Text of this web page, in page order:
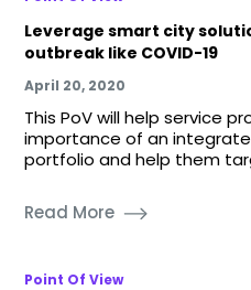
Leverage smart city
outbreak like COVID-19
April 20, 2020
This PoV will help service
importance of an
portfolio and help them
Read More
Point Of View